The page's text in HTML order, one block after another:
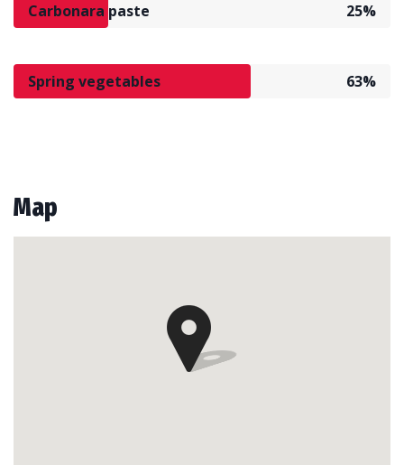
Carbonara paste 25%
Spring vegetables 63%
Map